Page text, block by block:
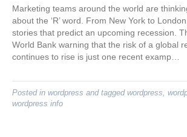
Marketing teams around the world are
about the ‘R’ word. From New York to
stories that predict an upcoming recession.
World Bank warning that the risk of a global
continues to rise is just one recent examp…
Posted in wordpress and tagged wordpress,
wordpress info